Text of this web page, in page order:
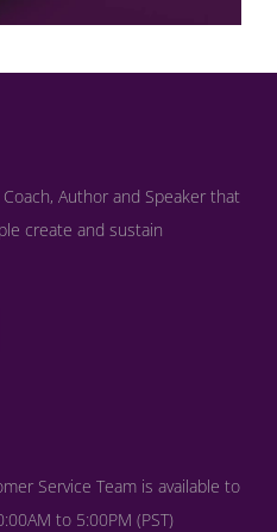
Author and Speaker that
create and sustain
Service Team is available to
to 5:00PM (PST)